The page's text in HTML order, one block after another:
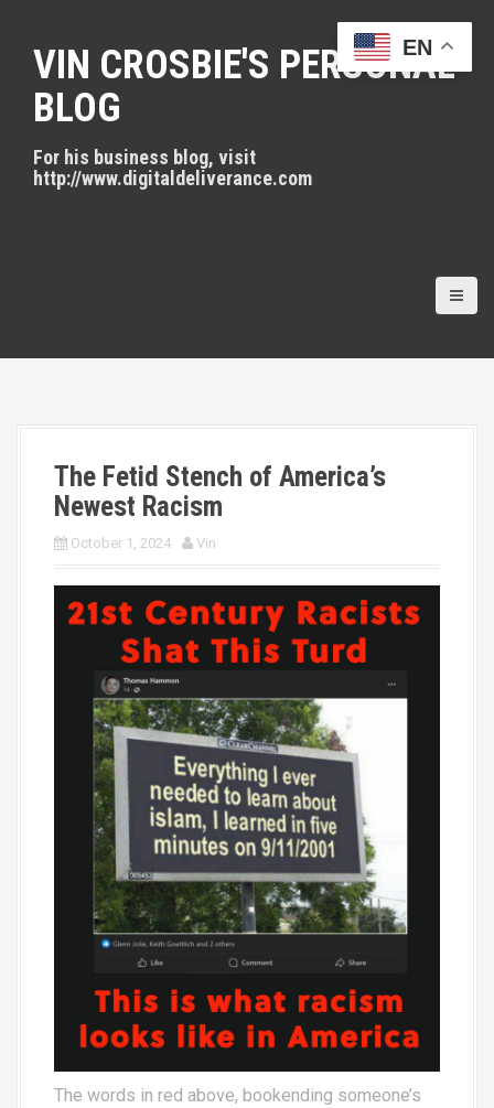
VIN CROSBIE'S PERSONAL
BLOG
For his business blog, visit
http://www.digitaldeliverance.com
The Fetid Stench of America’s
Newest Racism
October 1, 2024 Vin
The words in red above, bookending someone’s
EN